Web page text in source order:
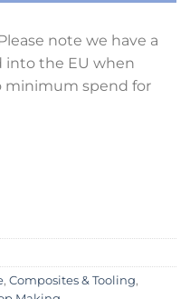
note we have a
into the EU when
minimum spend for
, Composites & Tooling,